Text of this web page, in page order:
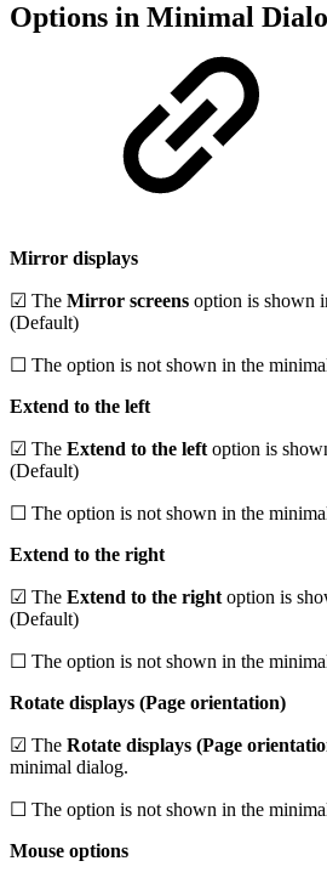
Options in Minimal
Mirror displays
☑ The Mirror screens option is shown
(Default)
☐ The option is not shown in the
Extend to the left
☑ The Extend to the left option is
(Default)
☐ The option is not shown in the
Extend to the right
☑ The Extend to the right option is
(Default)
☐ The option is not shown in the
Rotate displays (Page orientation)
☑ The Rotate displays (Page
minimal dialog.
☐ The option is not shown in the
Mouse options